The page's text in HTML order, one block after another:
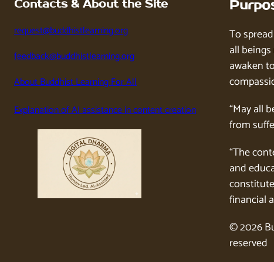
Contacts & About the Site
request@buddhistlearning.org
feedback@buddhistlearning.org
About Buddhist Learning For All
Explanation of AI assistance in content creation
To
all
awaken
“May all
from
“The
and
financial
© 2026
reserved